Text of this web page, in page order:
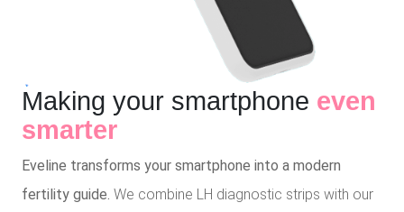
Making your smartphone even
smarter
Eveline transforms your smartphone into a modern
fertility guide. We combine LH diagnostic strips with our